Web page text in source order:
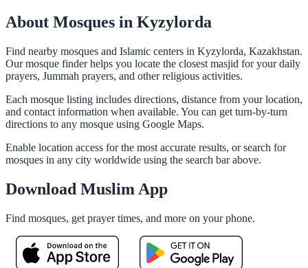
About Mosques in Kyzylorda
Find nearby mosques and Islamic centers in Kyzylorda, Kazakhstan.
Our mosque finder helps you locate the closest masjid for your daily
prayers, Jummah prayers, and other religious activities.
Each mosque listing includes directions, distance from your location,
and contact information when available. You can get turn-by-turn
directions to any mosque using Google Maps.
Enable location access for the most accurate results, or search for
mosques in any city worldwide using the search bar above.
Download Muslim App
Find mosques, get prayer times, and more on your phone.